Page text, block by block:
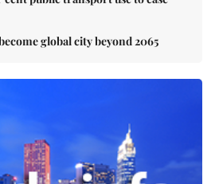
global city beyond 2065